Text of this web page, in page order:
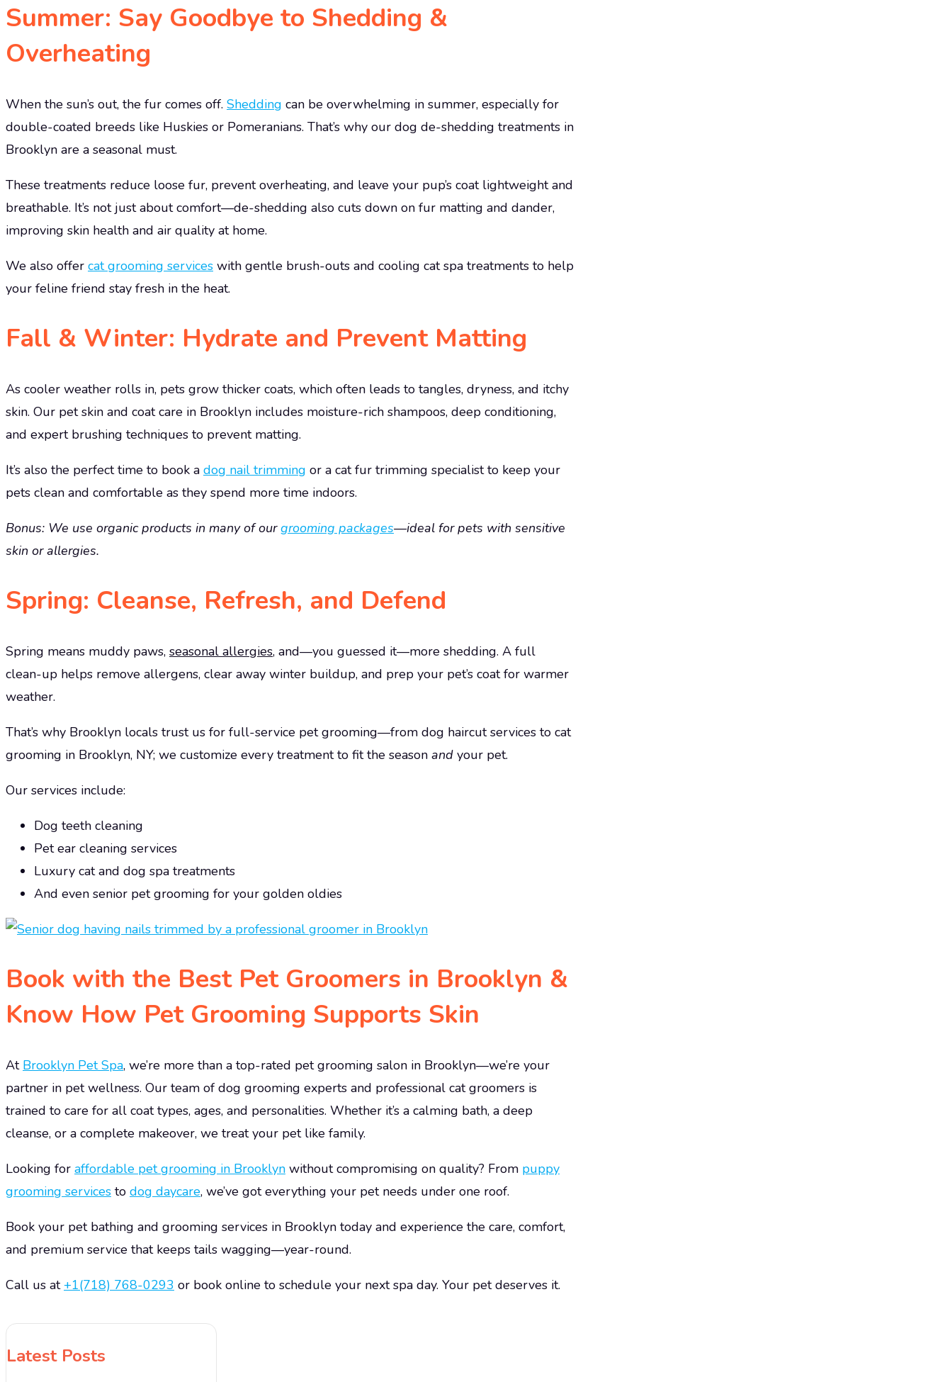
Summer: Say Goodbye to Shedding &
Overheating
When the sun’s out, the fur comes off. Shedding can be overwhelming in summer, especially for
double-coated breeds like Huskies or Pomeranians. That’s why our dog de-shedding treatments in
Brooklyn are a seasonal must.
These treatments reduce loose fur, prevent overheating, and leave your pup’s coat lightweight and
breathable. It’s not just about comfort—de-shedding also cuts down on fur matting and dander,
improving skin health and air quality at home.
We also offer cat grooming services with gentle brush-outs and cooling cat spa treatments to help
your feline friend stay fresh in the heat.
Fall & Winter: Hydrate and Prevent Matting
As cooler weather rolls in, pets grow thicker coats, which often leads to tangles, dryness, and itchy
skin. Our pet skin and coat care in Brooklyn includes moisture-rich shampoos, deep conditioning,
and expert brushing techniques to prevent matting.
It’s also the perfect time to book a dog nail trimming or a cat fur trimming specialist to keep your
pets clean and comfortable as they spend more time indoors.
Bonus: We use organic products in many of ourgrooming packages—ideal for pets with sensitive
skin or allergies.
Spring: Cleanse, Refresh, and Defend
Spring means muddy paws, seasonal allergies, and—you guessed it—more shedding. A full
clean-up helps remove allergens, clear away winter buildup, and prep your pet’s coat for warmer
weather.
That’s why Brooklyn locals trust us for full-service pet grooming—from dog haircut services to cat
grooming in Brooklyn, NY; we customize every treatment to fit the season and your pet.
Our services include:
Dog teeth cleaning
Pet ear cleaning services
Luxury cat and dog spa treatments
And even senior pet grooming for your golden oldies
Book with the Best Pet Groomers in Brooklyn &
Know How Pet Grooming Supports Skin
At Brooklyn Pet Spa, we’re more than a top-rated pet grooming salon in Brooklyn—we’re your
partner in pet wellness. Our team of dog grooming experts and professional cat groomers is
trained to care for all coat types, ages, and personalities. Whether it’s a calming bath, a deep
cleanse, or a complete makeover, we treat your pet like family.
Looking for affordable pet grooming in Brooklyn without compromising on quality? From puppy
grooming services to dog daycare, we’ve got everything your pet needs under one roof.
Book your pet bathing and grooming services in Brooklyn today and experience the care, comfort,
and premium service that keeps tails wagging—year-round.
Call us at+1(718) 768-0293 or book online to schedule your next spa day. Your pet deserves it.
Latest Posts